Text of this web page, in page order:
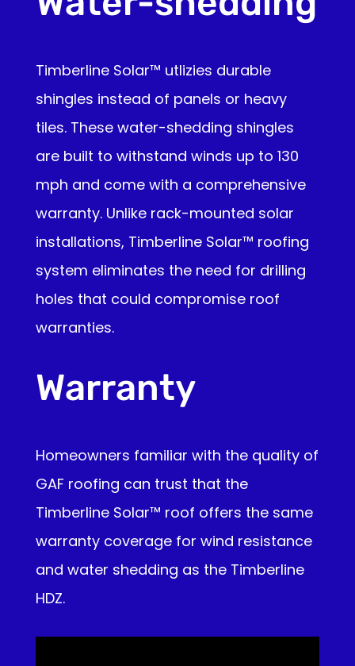
Timberline Solar™ utlizies durable
shingles instead of panels or heavy
tiles. These water-shedding shingles
are built to withstand winds up to 130
mph and come with a comprehensive
warranty. Unlike rack-mounted solar
installations, Timberline Solar™ roofing
system eliminates the need for drilling
holes that could compromise roof
warranties.
Warranty
Homeowners familiar with the quality of
GAF roofing can trust that the
Timberline Solar™ roof offers the same
warranty coverage for wind resistance
and water shedding as the Timberline
HDZ.